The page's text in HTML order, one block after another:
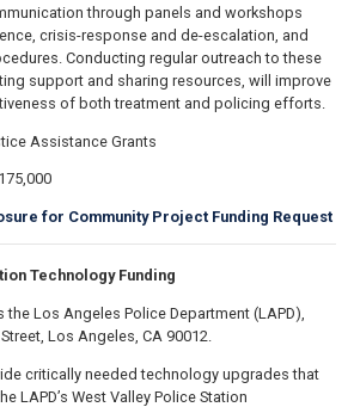
through panels and workshops
crisis-response and de-escalation, and
Conducting regular outreach to these
support and sharing resources, will improve
of both treatment and policing efforts.
Assistance Grants
for Community Project Funding Request
Technology Funding
Los Angeles Police Department (LAPD),
Los Angeles, CA 90012.
critically needed technology upgrades that
LAPD’s West Valley Police Station